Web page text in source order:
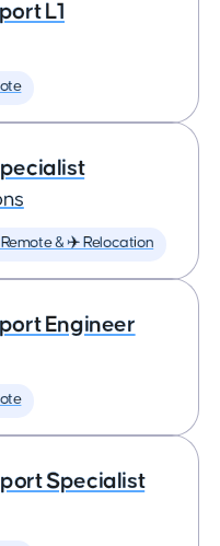
L1
& ✈️ Relocation
Engineer
Specialist